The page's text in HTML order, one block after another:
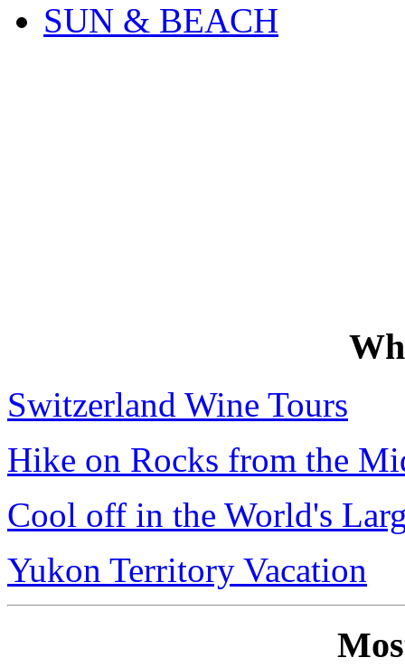
SUN & BEACH
Switzerland Wine Tours
Hike on Rocks from the
Cool off in the World's
Yukon Territory Vacation